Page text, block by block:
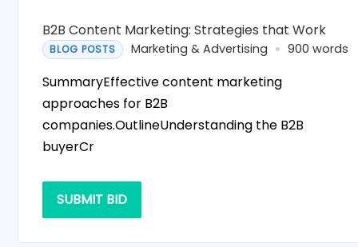
B2B Content Marketing: Strategies that Work
BLOG POSTS Marketing & Advertising 900 words
SummaryEffective content marketing
approaches for B2B
companies.OutlineUnderstanding the B2B
buyerCr
SUBMIT BID